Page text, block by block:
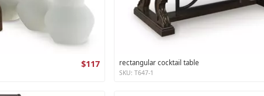
$117 rectangular cocktail table
SKU: T647-1